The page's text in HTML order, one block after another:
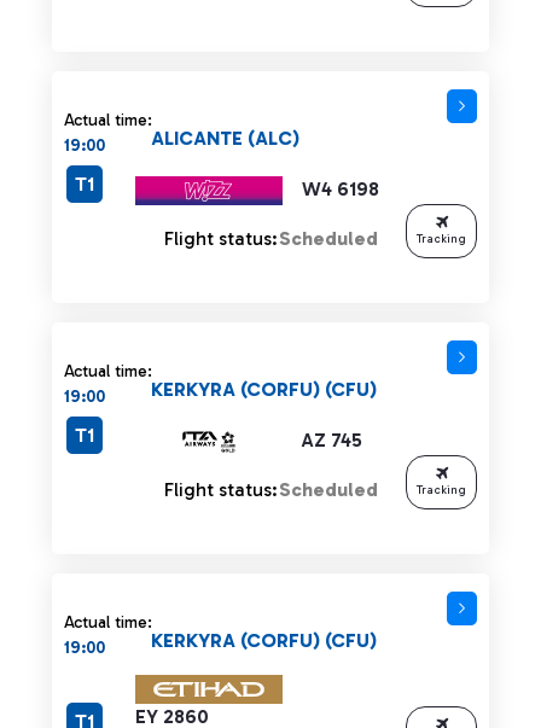
Actual time:
19:00
W4 6198
ALICANTE (ALC)
T1
Flight status:Scheduled Tracking
Actual time:
19:00
AZ 745
KERKYRA (CORFU) (CFU)
T1
Flight status:Scheduled Tracking
Actual time:
19:00
EY 2860
KERKYRA (CORFU) (CFU)
T1